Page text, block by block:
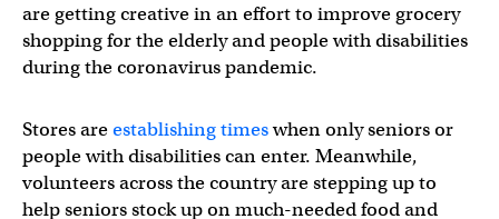
are getting creative in an effort to improve grocery
shopping for the elderly and people with disabilities
during the coronavirus pandemic.
Stores areestablishing timeswhen only seniors or
people with disabilities can enter. Meanwhile,
volunteers across the country are stepping up to
help seniors stock up on much-needed food and